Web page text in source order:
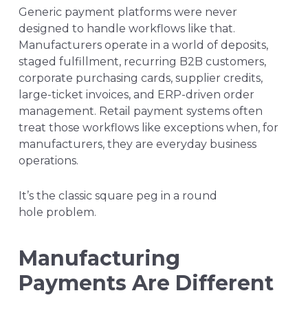
Generic payment platforms were never
designed to handle workflows like that.
Manufacturers operate in a world of deposits,
staged fulfillment, recurring B2B customers,
corporate purchasing cards, supplier credits,
large-ticket invoices, and ERP-driven order
management. Retail payment systems often
treat those workflows like exceptions when, for
manufacturers, they are everyday business
operations.
It’s the classic square peg in a round
hole problem.
Manufacturing
Payments Are Different